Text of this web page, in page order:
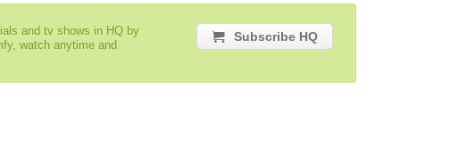
and tv shows in HQ by
watch anytime and
Subscribe HQ